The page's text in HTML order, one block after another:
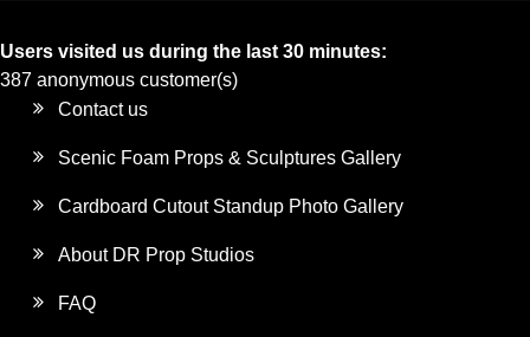
Users visited us during the last 30 minutes:
387 anonymous customer(s)
Contact us
Scenic Foam Props & Sculptures Gallery
Cardboard Cutout Standup Photo Gallery
About DR Prop Studios
FAQ